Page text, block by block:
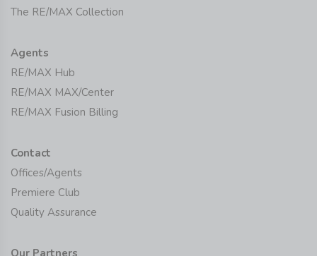
The RE/MAX Collection
Agents
RE/MAX Hub
RE/MAX MAX/Center
RE/MAX Fusion Billing
Contact
Offices/Agents
Premiere Club
Quality Assurance
Our Partners